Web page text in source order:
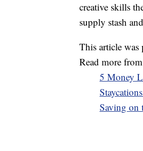
creative skills
supply stash
This article was
Read more
5 Money
Saving on